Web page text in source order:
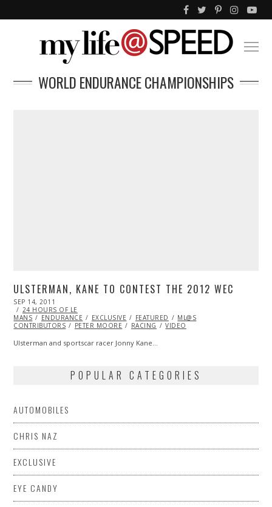
WORLD ENDURANCE CHAMPIONSHIPS
ULSTERMAN, KANE TO CONTEST THE 2012 WEC
POSTED
ON
SEP 14, 2011
22,
2013
24 HOURS OF LE
MANS
ENDURANCE EXCLUSIVE FEATURED
ML@S
CONTRIBUTORS
PETER MOORE RACING VIDEO
Ulsterman and sportscar racer Jonny Kane…
POPULAR CATEGORIES
AUTOMOBILES
CHRIS NAZ
EXCLUSIVE
EYE CANDY